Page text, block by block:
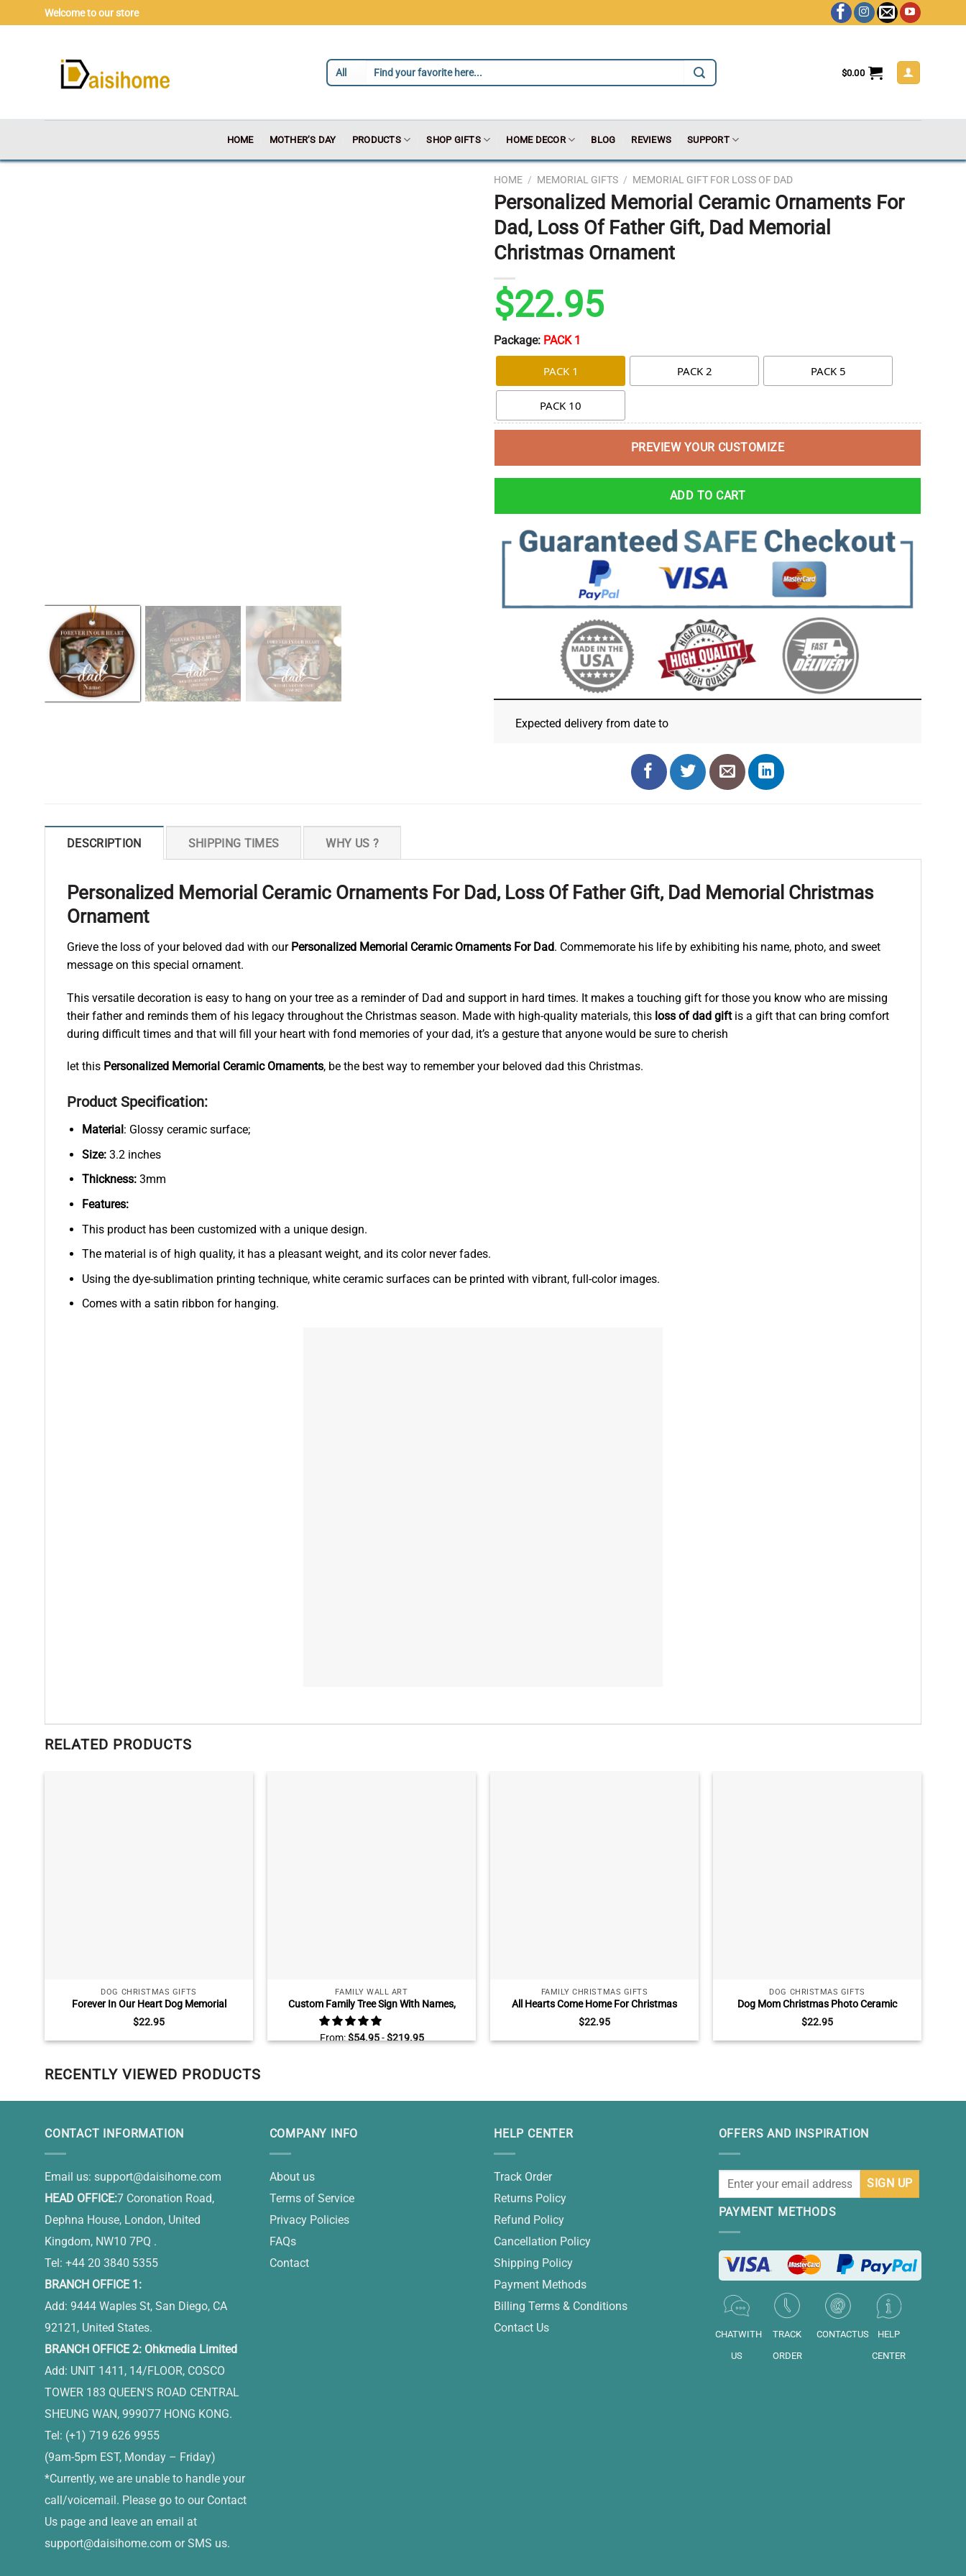
to
Welcome to our store
$0.00
HOME MOTHER’S DAY PRODUCTS SHOP GIFTS HOME DECOR BLOG REVIEWS SUPPORT
HOME / MEMORIAL GIFTS / MEMORIAL GIFT FOR LOSS OF DAD
Personalized Memorial Ceramic Ornaments For
Dad, Loss Of Father Gift, Dad Memorial
Christmas Ornament
$22.95
Package: PACK 1
PACK 1 PACK 2 PACK 5
PACK 10
PREVIEW YOUR CUSTOMIZE
ADD TO CART
Expected delivery from date to
DESCRIPTION SHIPPING TIMES WHY US ?
Personalized Memorial Ceramic Ornaments For Dad, Loss Of Father Gift, Dad Memorial Christmas
Ornament
Grieve the loss of your beloved dad with our Personalized Memorial Ceramic Ornaments For Dad. Commemorate his life by exhibiting his name, photo, and sweet
message on this special ornament.
This versatile decoration is easy to hang on your tree as a reminder of Dad and support in hard times. It makes a touching gift for those you know who are missing
their father and reminds them of his legacy throughout the Christmas season. Made with high-quality materials, this loss of dad giftis a gift that can bring comfort
during difficult times and that will fill your heart with fond memories of your dad, it’s a gesture that anyone would be sure to cherish
let this Personalized Memorial Ceramic Ornaments, be the best way to remember your beloved dad this Christmas.
Product Specification:
Material : Glossy ceramic surface;
Size:3.2 inches
Thickness:3mm
Features:
This product has been customized with a unique design.
The material is of high quality, it has a pleasant weight, and its color never fades.
Using the dye-sublimation printing technique, white ceramic surfaces can be printed with vibrant, full-color images.
Comes with a satin ribbon for hanging.
RELATED PRODUCTS
DOG CHRISTMAS GIFTS
Forever In Our Heart Dog Memorial
Ornament, Personalized Pet Loss Gift
$22.95
FAMILY WALL ART
Custom Family Tree Sign With Names,
Personalized Family Tree Gift, Custom
Christmas Gifts For Parents Grandparents
From:$54.95-$219.95
FAMILY CHRISTMAS GIFTS
All Hearts Come Home For Christmas
Custom Ceramic Ornament, Family Xmas
Ornament Decorations
$22.95
DOG CHRISTMAS GIFTS
Dog Mom Christmas Photo Ceramic
Ornament, Dog Lover Christmas Gift, Dog
$22.95
RECENTLY VIEWED PRODUCTS
CONTACT INFORMATION
Email us: support@daisihome.com
HEAD OFFICE:7 Coronation Road,
Dephna House, London, United
Kingdom, NW10 7PQ .
Tel: +44 20 3840 5355
BRANCH OFFICE 1:
Add: 9444 Waples St, San Diego, CA
92121, United States.
BRANCH OFFICE 2: Ohkmedia Limited
Add: UNIT 1411, 14/FLOOR, COSCO
TOWER 183 QUEEN'S ROAD CENTRAL
SHEUNG WAN, 999077 HONG KONG.
Tel: (+1) 719 626 9955
(9am-5pm EST, Monday – Friday)
*Currently, we are unable to handle your
call/voicemail. Please go to our Contact
Us page and leave an email at
support@daisihome.com or SMS us.
COMPANY INFO
About us
Terms of Service
Privacy Policies
FAQs
Contact
HELP CENTER
Track Order
Returns Policy
Refund Policy
Cancellation Policy
Shipping Policy
Payment Methods
Billing Terms & Conditions
Contact Us
OFFERS AND INSPIRATION
PAYMENT METHODS
CHATWITH
US
TRACK
ORDER
CONTACTUS
HELP
CENTER